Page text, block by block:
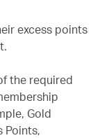
excess points
the required
Gold
Points,